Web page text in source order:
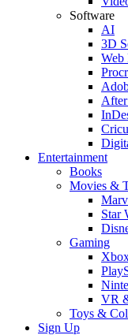
Software
AI
3D
Web
Entertainment
Books
Movies &
Star
Gaming
VR
Toys &
Sign Up